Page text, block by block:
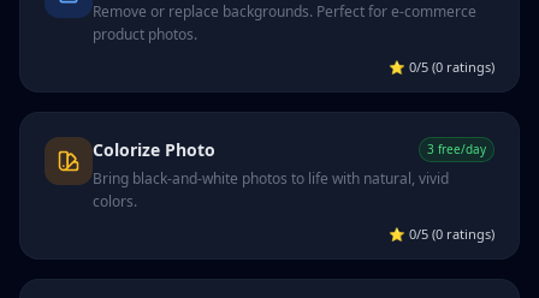
Remove or replace backgrounds. Perfect for e-commerce
product photos.
⭐ 0/5 (0 ratings)
Colorize Photo 3 free/day
Bring black-and-white photos to life with natural, vivid
colors.
⭐ 0/5 (0 ratings)